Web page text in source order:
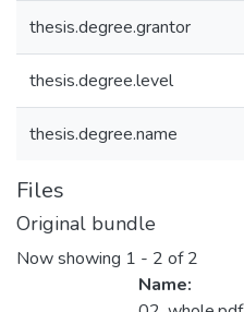
thesis.degree.grantor
thesis.degree.level
thesis.degree.name
Files
Original bundle
Now showing 1 - 2 of 2
Name: